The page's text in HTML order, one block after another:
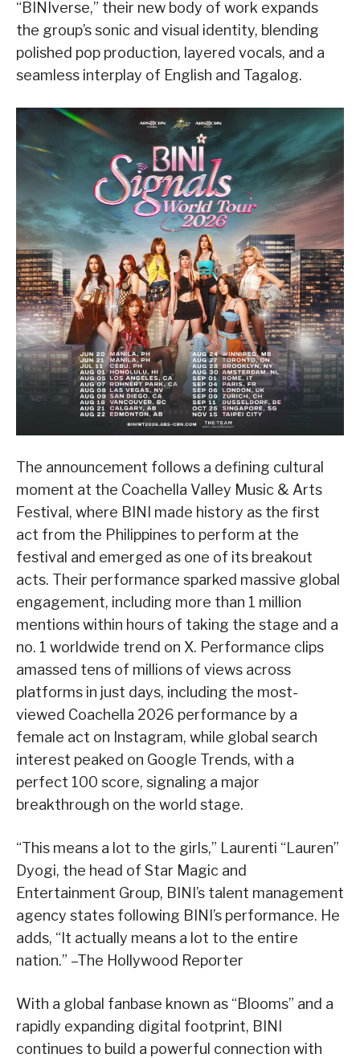
“BINIverse,” their new body of work expands
the group’s sonic and visual identity, blending
polished pop production, layered vocals, and a
seamless interplay of English and Tagalog.
The announcement follows a defining cultural
moment at the Coachella Valley Music & Arts
Festival, where BINI made history as the first
act from the Philippines to perform at the
festival and emerged as one of its breakout
acts. Their performance sparked massive global
engagement, including more than 1 million
mentions within hours of taking the stage and a
no. 1 worldwide trend on X. Performance clips
amassed tens of millions of views across
platforms in just days, including the most-
viewed Coachella 2026 performance by a
female act on Instagram, while global search
interest peaked on Google Trends, with a
perfect 100 score, signaling a major
breakthrough on the world stage.
“This means a lot to the girls,” Laurenti “Lauren”
Dyogi, the head of Star Magic and
Entertainment Group, BINI’s talent management
agency states following BINI’s performance. He
adds, “It actually means a lot to the entire
nation.” –The Hollywood Reporter
With a global fanbase known as “Blooms” and a
rapidly expanding digital footprint, BINI
continues to build a powerful connection with